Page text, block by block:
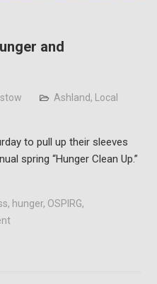
and
Ashland,
Local
to pull up their sleeves
spring “Hunger Clean Up.”
, hunger, OSPIRG,